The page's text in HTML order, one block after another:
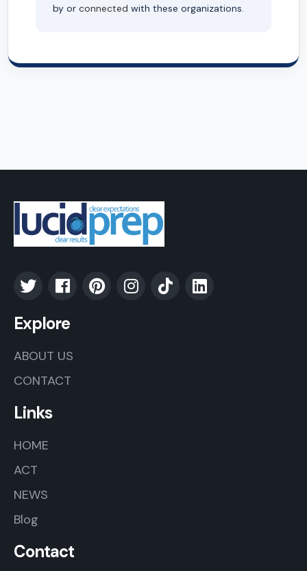
by or connected with these organizations.
Explore
ABOUT US
CONTACT
Links
HOME
ACT
NEWS
Blog
Contact